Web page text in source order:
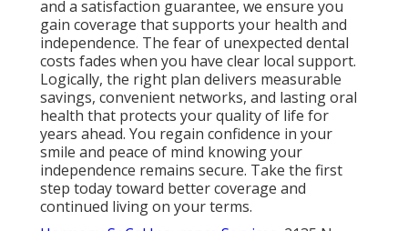
and a satisfaction guarantee, we ensure you
gain coverage that supports your health and
independence. The fear of unexpected dental
costs fades when you have clear local support.
Logically, the right plan delivers measurable
savings, convenient networks, and lasting oral
health that protects your quality of life for
years ahead. You regain confidence in your
smile and peace of mind knowing your
independence remains secure. Take the first
step today toward better coverage and
continued living on your terms.